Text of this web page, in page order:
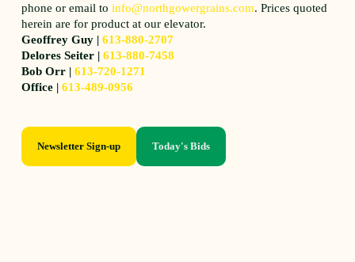
phone or email toinfo@northgowergrains.com. Prices quoted
herein are for product at our elevator.
Geoffrey Guy |613-880-2707
Delores Seiter |613-880-7458
Bob Orr |613-720-1271
Office |613-489-0956
Newsletter Sign-up Today's Bids